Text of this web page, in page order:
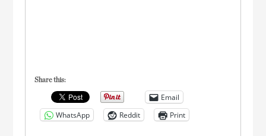
Share this:
Email
WhatsApp
Reddit Print